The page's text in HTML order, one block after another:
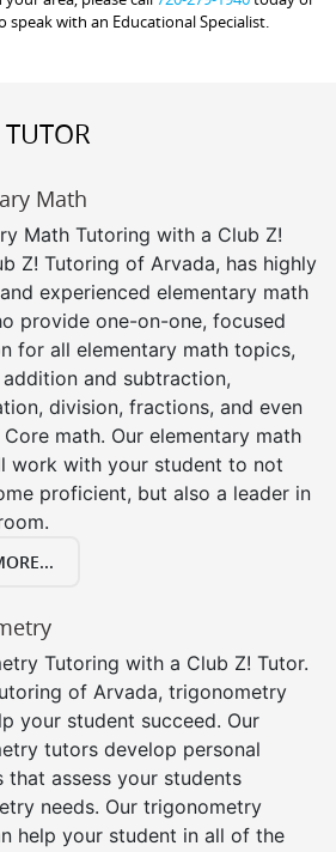
with an Educational Specialist.
TUTOR
Math
Math Tutoring with a Club Z!
Z! Tutoring of Arvada, has highly
experienced elementary math
provide one-on-one, focused
for all elementary math topics,
and subtraction,
division, fractions, and even
math. Our elementary math
work with your student to not
proficient, but also a leader in
Tutoring with a Club Z! Tutor.
of Arvada, trigonometry
your student succeed. Our
tutors develop personal
that assess your students
needs. Our trigonometry
help your student in all of the